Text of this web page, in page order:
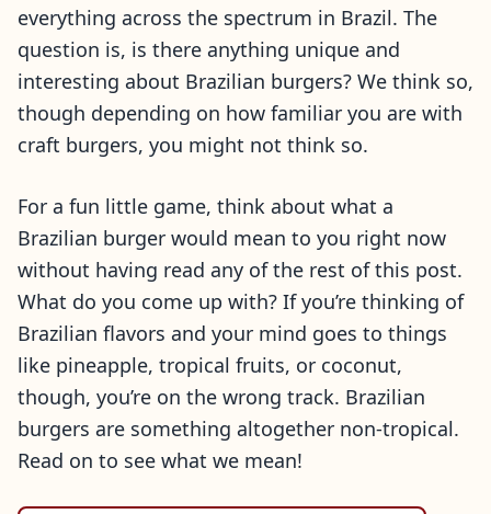
everything across the spectrum in Brazil. The
question is, is there anything unique and
interesting about Brazilian burgers? We think so,
though depending on how familiar you are with
craft burgers, you might not think so.
For a fun little game, think about what a
Brazilian burger would mean to you right now
without having read any of the rest of this post.
What do you come up with? If you’re thinking of
Brazilian flavors and your mind goes to things
like pineapple, tropical fruits, or coconut,
though, you’re on the wrong track. Brazilian
burgers are something altogether non-tropical.
Read on to see what we mean!